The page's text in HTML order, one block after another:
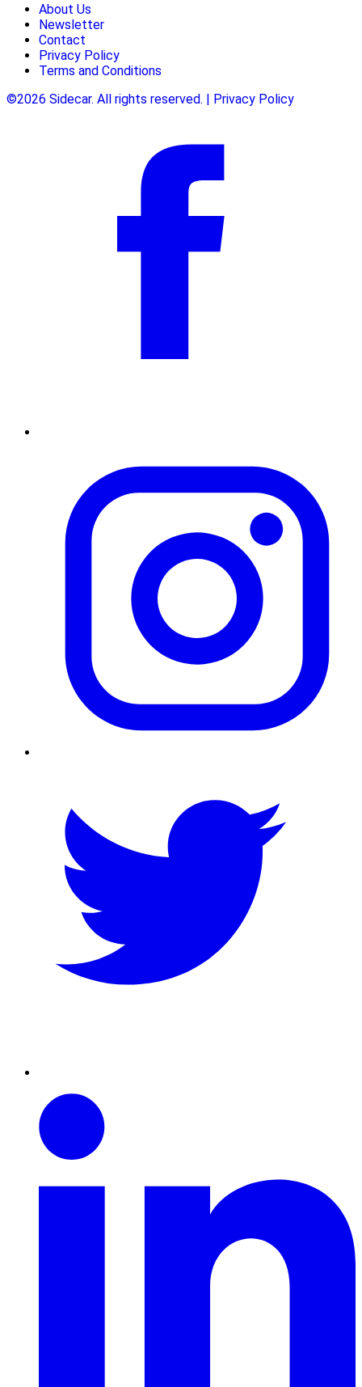
About Us
Newsletter
Contact
Privacy Policy
Terms and Conditions
©2026 Sidecar. All rights reserved. | Privacy Policy